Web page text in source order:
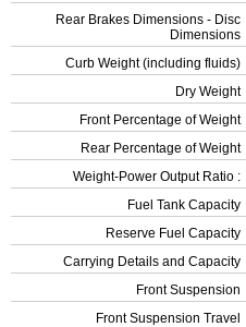
Rear Brakes Dimensions - Disc
Dimensions
Curb Weight (including fluids)
Dry Weight
Front Percentage of Weight
Rear Percentage of Weight
Weight-Power Output Ratio :
Fuel Tank Capacity
Reserve Fuel Capacity
Carrying Details and Capacity
Front Suspension
Front Suspension Travel